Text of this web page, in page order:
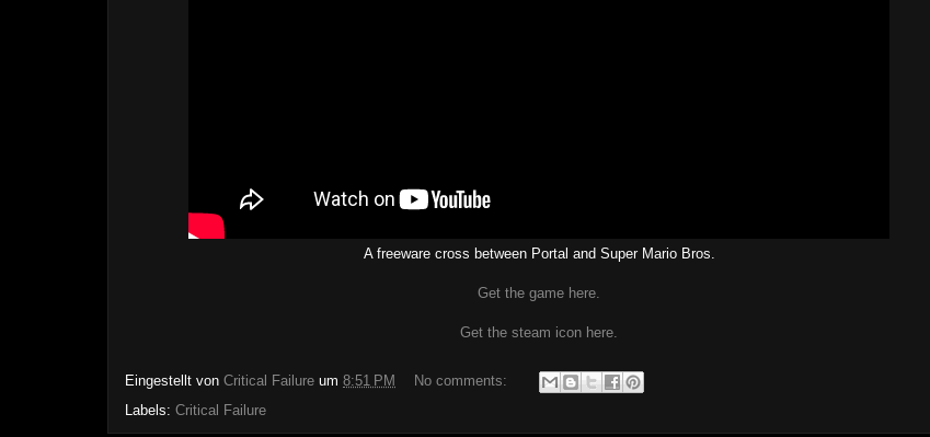
A freeware cross between Portal and Super Mario Bros.
Get the game here.
Get the steam icon here.
Eingestellt von Critical Failure um 8:51 PM
No comments:
Labels: Critical Failure